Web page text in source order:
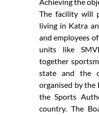
The facility will
living in Katra
and employees
units like
together
state and the
organised by the
the Sports
country. The